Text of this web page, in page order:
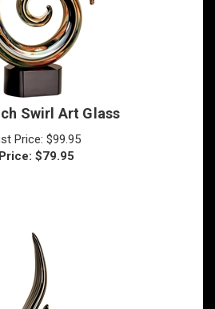
Swirl Art Glass
Price: $99.95
79.95